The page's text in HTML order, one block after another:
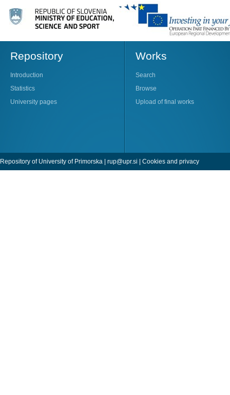
Repository
Introduction
Statistics
University pages
Works
Search
Browse
Upload of final works
Repository of University of Primorska | rup@upr.si | Cookies and privacy